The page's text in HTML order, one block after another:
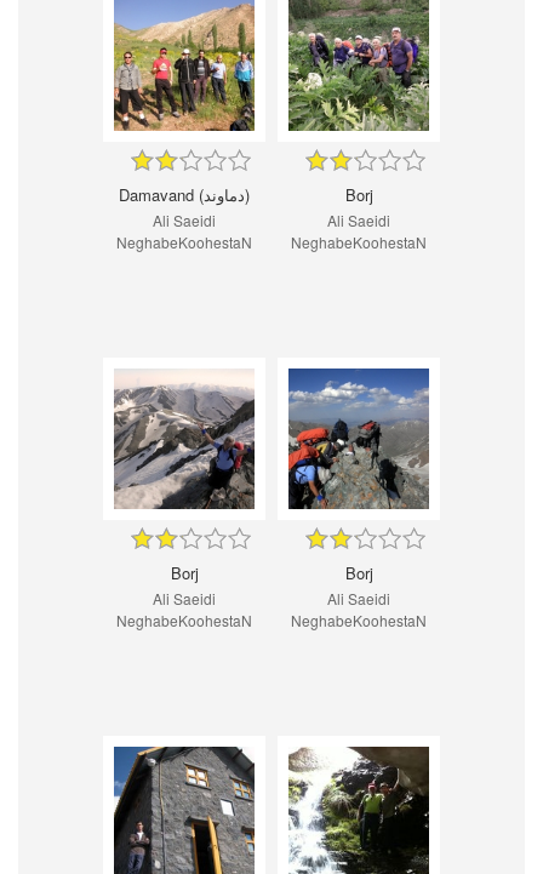
Damavand (دماوند)
Ali Saeidi
NeghabeKoohestaN
Borj
Ali Saeidi
NeghabeKoohestaN
Borj
Ali Saeidi
NeghabeKoohestaN
Borj
Ali Saeidi
NeghabeKoohestaN